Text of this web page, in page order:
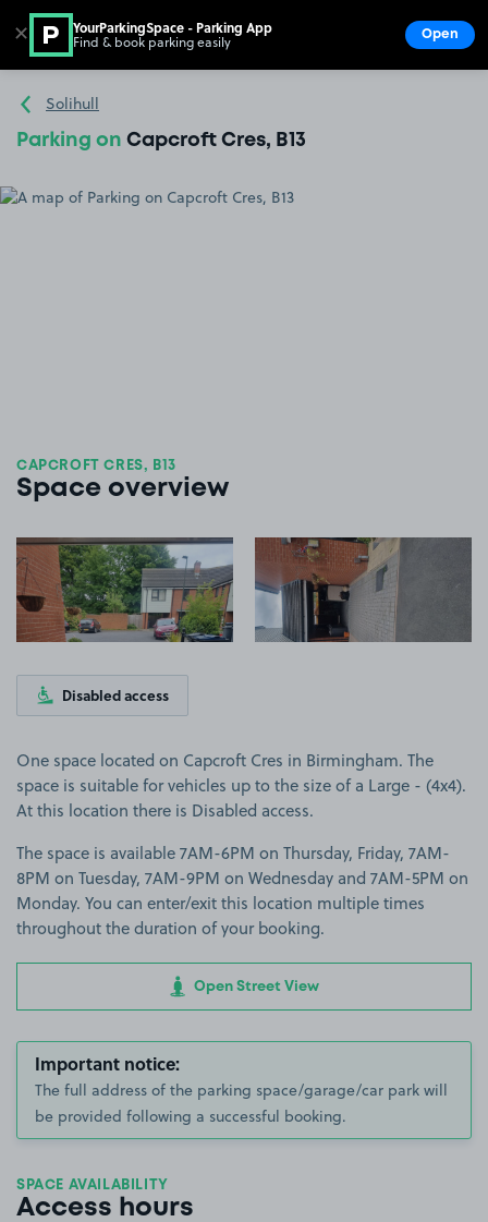
Go to the homepage
Solihull
Parking on Capcroft Cres, B13
CAPCROFT CRES, B13
Space overview
View image 1 View image 2
Disabled access
One space located on Capcroft Cres in Birmingham. The
space is suitable for vehicles up to the size of a Large - (4x4).
At this location there is Disabled access.
The space is available 7AM-6PM on Thursday, Friday, 7AM-
8PM on Tuesday, 7AM-9PM on Wednesday and 7AM-5PM on
Monday. You can enter/exit this location multiple times
throughout the duration of your booking.
Open Street View
Important notice:
The full address of the parking space/garage/car park will
be provided following a successful booking.
SPACE AVAILABILITY
Access hours
✕ YourParkingSpace - Parking App
Find & book parking easily Open